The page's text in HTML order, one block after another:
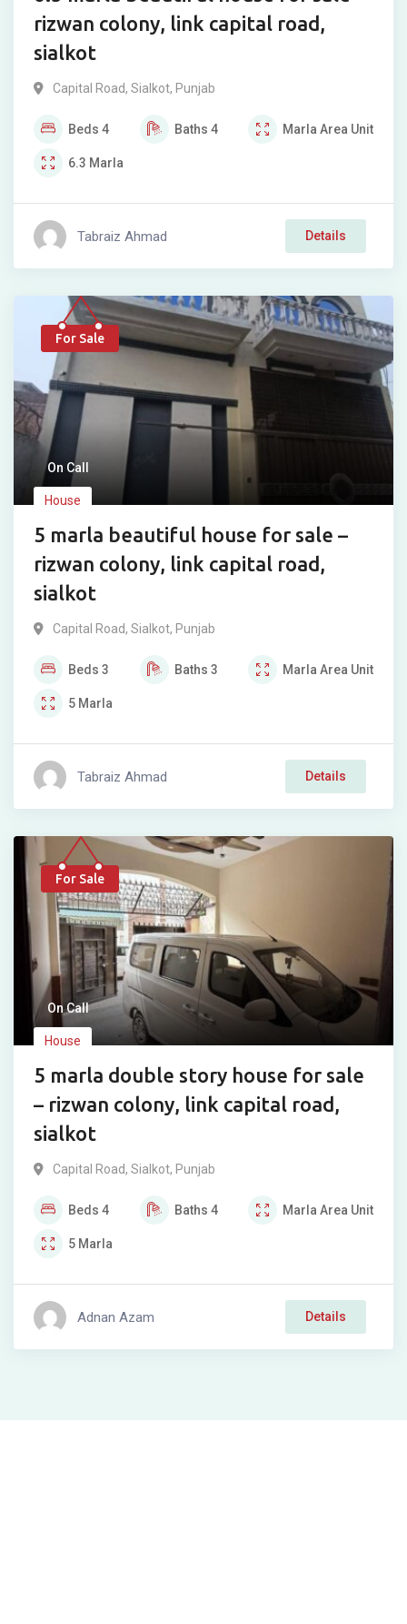
rizwan colony, link capital road,
sialkot
Capital Road, Sialkot, Punjab
Beds 4 Baths 4 Marla Area Unit
6.3 Marla
Tabraiz Ahmad Details
For Sale
On Call
House
5 marla beautiful house for sale –
rizwan colony, link capital road,
sialkot
Capital Road, Sialkot, Punjab
Beds 3 Baths 3 Marla Area Unit
5 Marla
Tabraiz Ahmad Details
For Sale
On Call
House
5 marla double story house for sale
– rizwan colony, link capital road,
sialkot
Capital Road, Sialkot, Punjab
Beds 4 Baths 4 Marla Area Unit
5 Marla
Adnan Azam Details